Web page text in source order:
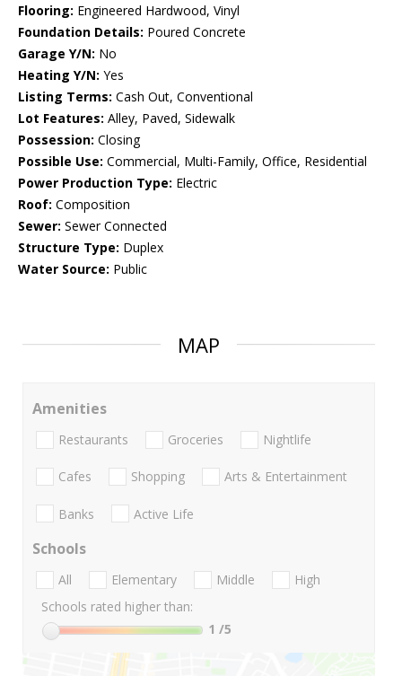
Flooring: Engineered Hardwood, Vinyl
Foundation Details: Poured Concrete
Garage Y/N: No
Heating Y/N: Yes
Listing Terms: Cash Out, Conventional
Lot Features: Alley, Paved, Sidewalk
Possession: Closing
Possible Use: Commercial, Multi-Family, Office, Residential
Power Production Type: Electric
Roof: Composition
Sewer: Sewer Connected
Structure Type: Duplex
Water Source: Public
MAP
Amenities
Restaurants Groceries Nightlife
Cafes Shopping Arts & Entertainment
Banks Active Life
Schools
All Elementary Middle
High
Schools rated higher than:
1 /5